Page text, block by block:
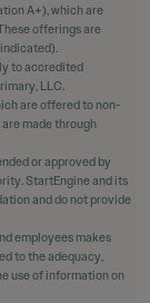
A+), which are
offerings are
to accredited
LLC.
are offered to non-
made through
or approved by
StartEngine and its
and do not provide
employees makes
to the adequacy,
use of information on